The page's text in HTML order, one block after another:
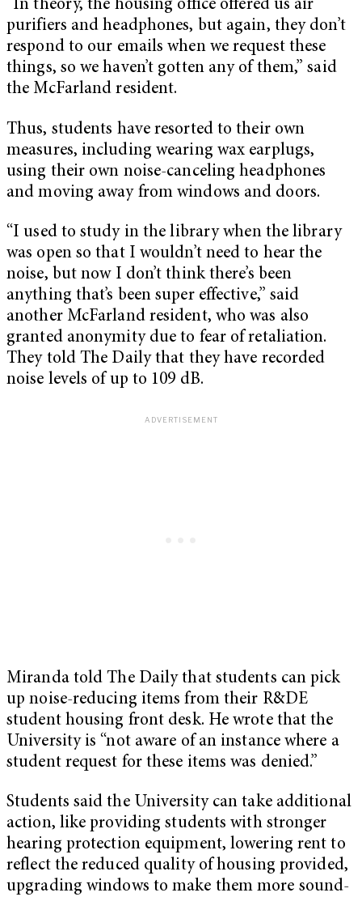
“In theory, the housing office offered us air
purifiers and headphones, but again, they don’t
respond to our emails when we request these
things, so we haven’t gotten any of them,” said
the McFarland resident.
Thus, students have resorted to their own
measures, including wearing wax earplugs,
using their own noise-canceling headphones
and moving away from windows and doors.
“I used to study in the library when the library
was open so that I wouldn’t need to hear the
noise, but now I don’t think there’s been
anything that’s been super effective,” said
another McFarland resident, who was also
granted anonymity due to fear of retaliation.
They told The Daily that they have recorded
noise levels of up to 109 dB.
Miranda told The Daily that students can pick
up noise-reducing items from their R&DE
student housing front desk. He wrote that the
University is “not aware of an instance where a
student request for these items was denied.”
Students said the University can take additional
action, like providing students with stronger
hearing protection equipment, lowering rent to
reflect the reduced quality of housing provided,
upgrading windows to make them more sound-